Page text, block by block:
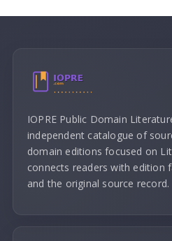
IOPRE Public Domain
independent catalogue of
domain editions focused on
connects readers with edition
and the original source record.